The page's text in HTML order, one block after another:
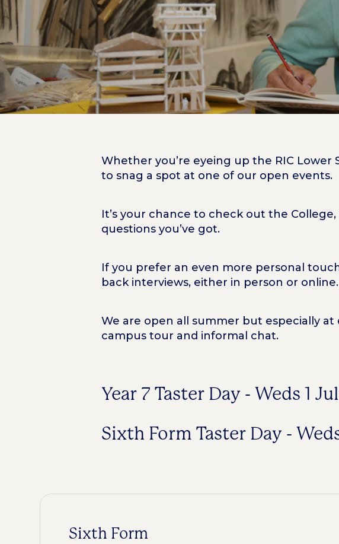
Whether you’re eyeing up the RIC Lower
to snag a spot at one of our open events.
It’s your chance to check out the
questions you’ve got.
If you prefer an even more personal
back interviews, either in person or online.
We are open all summer but especially at
campus tour and informal chat.
Year 7 Taster Day - Weds 1
Sixth Form Taster Day -
Sixth Form